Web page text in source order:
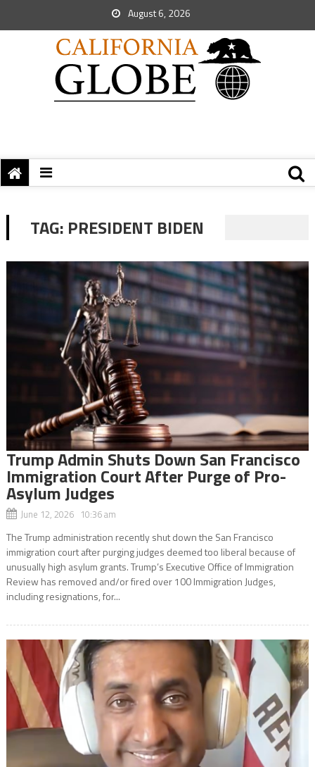
August 6, 2026
TAG: PRESIDENT BIDEN
Trump Admin Shuts Down San Francisco
Immigration Court After Purge of Pro-
Asylum Judges
June 12, 2026 10:36 am
The Trump administration recently shut down the San Francisco
immigration court after purging judges deemed too liberal because of
unusually high asylum grants. Trump’s Executive Office of Immigration
Review has removed and/or fired over 100 Immigration Judges,
including resignations, for...